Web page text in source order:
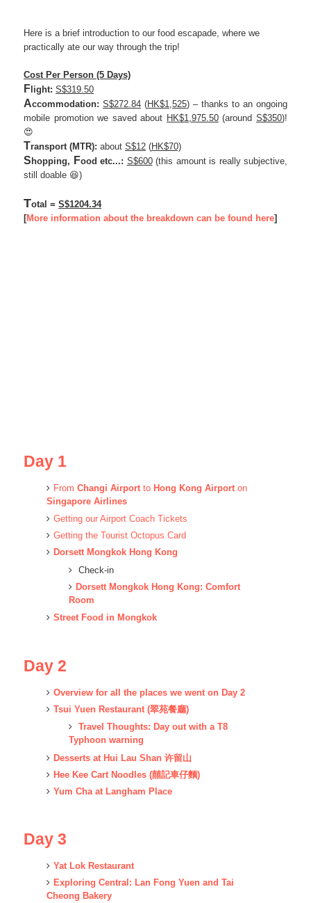
Here is a brief introduction to our food escapade, where we
practically ate our way through the trip!
Cost Per Person (5 Days)
Flight: S$319.50
Accommodation: S$272.84 (HK$1,525) – thanks to an ongoing
mobile promotion we saved about HK$1,975.50(aroundS$350)!
😍
Transport (MTR): about S$12 (HK$70)
Shopping, Food etc...: S$600(this amount is really subjective,
still doable 😆)
Total = S$1204.34
[More information about the breakdown can be found here]
Day 1
From Changi Airport to Hong Kong Airport on
Singapore Airlines
Getting our Airport Coach Tickets
Getting the Tourist Octopus Card
Dorsett Mongkok Hong Kong
Check-in
Dorsett Mongkok Hong Kong: Comfort
Room
Street Food in Mongkok
Day 2
Overview for all the places we went on Day 2
Tsui Yuen Restaurant (翠苑餐廳)
Travel Thoughts: Day out with a T8
Typhoon warning
Desserts at Hui Lau Shan 许留山
Hee Kee Cart Noodles (囍記車仔麵)
Yum Cha at Langham Place
Day 3
Yat Lok Restaurant
Exploring Central: Lan Fong Yuen and Tai
Cheong Bakery